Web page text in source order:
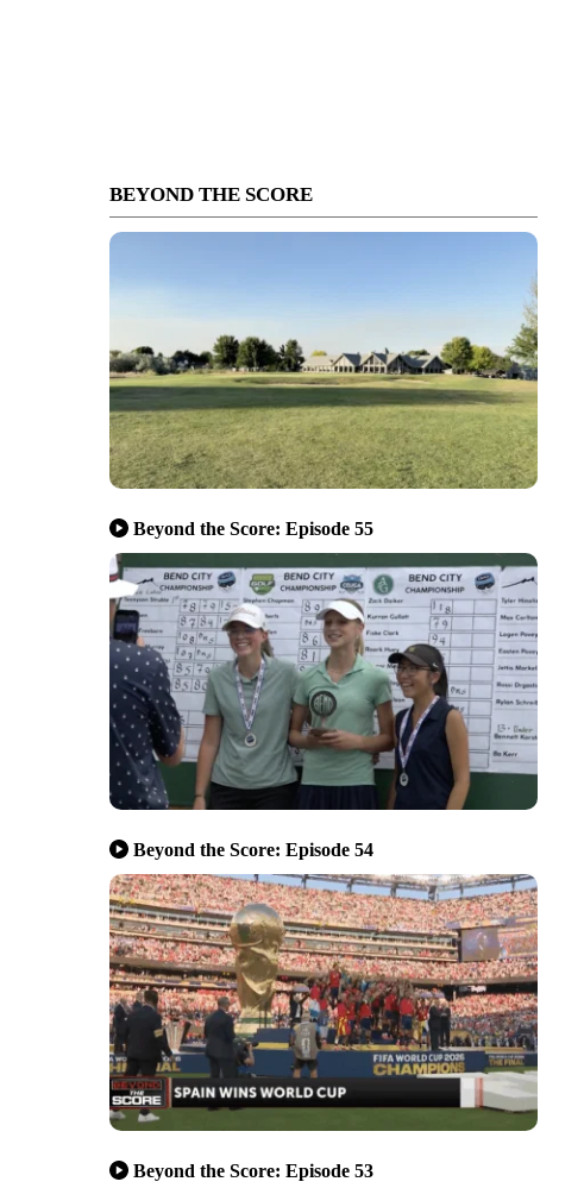
BEYOND THE SCORE
Beyond the Score: Episode 55
Beyond the Score: Episode 54
Beyond the Score: Episode 53